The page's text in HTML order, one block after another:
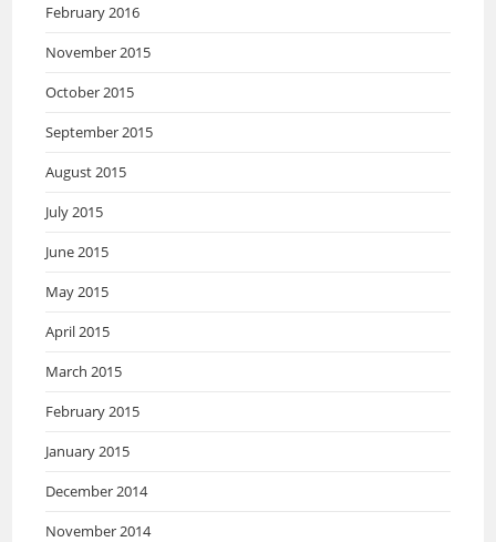
February 2016
November 2015
October 2015
September 2015
August 2015
July 2015
June 2015
May 2015
April 2015
March 2015
February 2015
January 2015
December 2014
November 2014